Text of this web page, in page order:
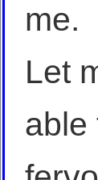
me.
Let
able